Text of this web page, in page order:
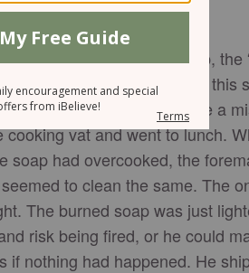
the story of Ivory soap, the
always that way. Years ago, this
a factory foreman made a
cooking vat and went to lunch.
soap had overcooked, the
to clean the same. The
The burned soap was just
risk being fired, or he could
if nothing had happened. He